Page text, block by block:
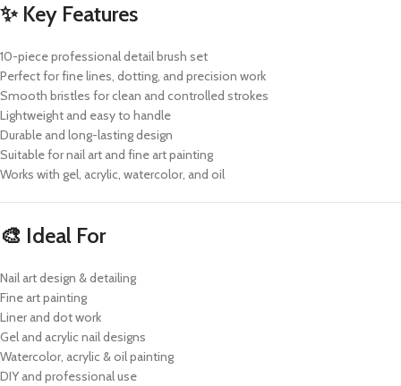
✨ Key Features
10-piece professional detail brush set
Perfect for fine lines, dotting, and precision work
Smooth bristles for clean and controlled strokes
Lightweight and easy to handle
Durable and long-lasting design
Suitable for nail art and fine art painting
Works with gel, acrylic, watercolor, and oil
🎨 Ideal For
Nail art design & detailing
Fine art painting
Liner and dot work
Gel and acrylic nail designs
Watercolor, acrylic & oil painting
DIY and professional use